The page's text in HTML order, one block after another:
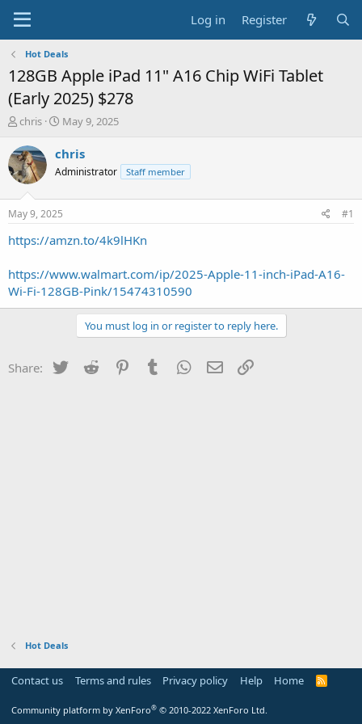
Log in Register
Hot Deals
128GB Apple iPad 11" A16 Chip WiFi Tablet
(Early 2025) $278
T
r
e
a
t
a
e
r
chris
S
a
t
a
e
May 9, 2025
chris
Administrator Staff member
May 9, 2025 #1
https://amzn.to/4k9lHKn
https://www.walmart.com/ip/2025-Apple-11-inch-iPad-A16-
Wi-Fi-128GB-Pink/15474310590
You must log in or register to reply here.
Share: Twitter Reddit PinterestTumblr WhatsApp
Email
Hot Deals
Contact us Terms and rules Privacy policy Help Home
R
Community platform by XenForo® © 2010-2022 XenForo Ltd.